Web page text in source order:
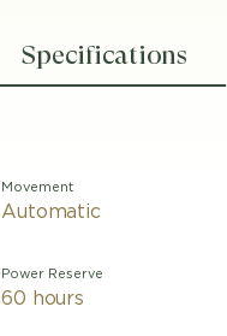
Specifications
Movement
Automatic
Power Reserve
60 hours